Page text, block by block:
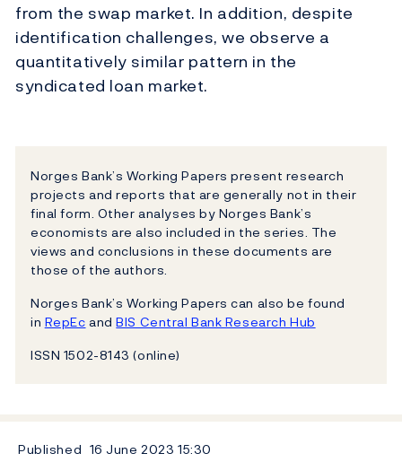
from the swap market. In addition, despite
identification challenges, we observe a
quantitatively similar pattern in the
syndicated loan market.
Norges Bank’s Working Papers present research
projects and reports that are generally not in their
final form. Other analyses by Norges Bank’s
economists are also included in the series. The
views and conclusions in these documents are
those of the authors.
Norges Bank’s Working Papers can also be found
in RepEc andBIS Central Bank Research Hub
ISSN 1502-8143 (online)
Published 16 June 2023 15:30